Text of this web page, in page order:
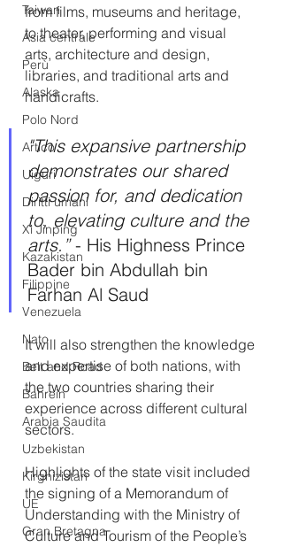
Taiwan
Asia centrale
Perù
Alaska
Polo Nord
Artico
Uiguri
Diritti umani
Xi Jinping
Kazakistan
Filippine
Venezuela
Nato
Belt and Road
Bahrein
Arabia Saudita
Uzbekistan
Kirghizistan
UE
Gran Bretagna
from films, museums and heritage,
to theater, performing and visual
arts, architecture and design,
libraries, and traditional arts and
handicrafts.
"This expansive partnership
demonstrates our shared
passion for, and dedication
to, elevating culture and the
arts.” - His Highness Prince
Bader bin Abdullah bin
Farhan Al Saud
It will also strengthen the knowledge
and expertise of both nations, with
the two countries sharing their
experience across different cultural
sectors.
Highlights of the state visit included
the signing of a Memorandum of
Understanding with the Ministry of
Culture and Tourism of the People’s